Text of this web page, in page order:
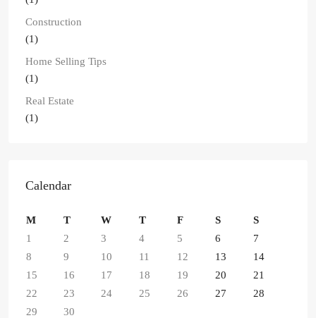
Construction
(1)
Home Selling Tips
(1)
Real Estate
(1)
Calendar
M T W T F S
S
1
2 3 4 5 6
7
8
9 10 11 12 13
14
15
16 17 18 19 20
21
22
23 24 25 26 27
28
29
30